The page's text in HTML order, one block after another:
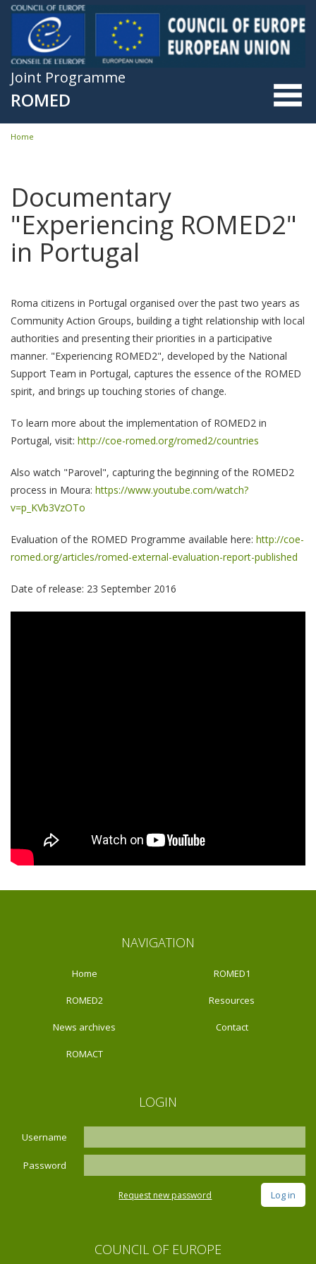
Skip to main content
Joint Programme
ROMED
You are here
Home
Documentary
"Experiencing ROMED2"
in Portugal
Roma citizens in Portugal organised over the past two years as
Community Action Groups, building a tight relationship with local
authorities and presenting their priorities in a participative
manner. "Experiencing ROMED2", developed by the National
Support Team in Portugal, captures the essence of the ROMED
spirit, and brings up touching stories of change.
To learn more about the implementation of ROMED2 in
Portugal, visit: http://coe-romed.org/romed2/countries
Also watch "Parovel", capturing the beginning of the ROMED2
process in Moura: https://www.youtube.com/watch?
v=p_KVb3VzOTo
Evaluation of the ROMED Programme available here: http://coe-
romed.org/articles/romed-external-evaluation-report-published
Date of release: 23 September 2016
NAVIGATION
Home ROMED1
ROMED2 Resources
News archives Contact
ROMACT
LOGIN
Username
Password
Request new password
COUNCIL OF EUROPE